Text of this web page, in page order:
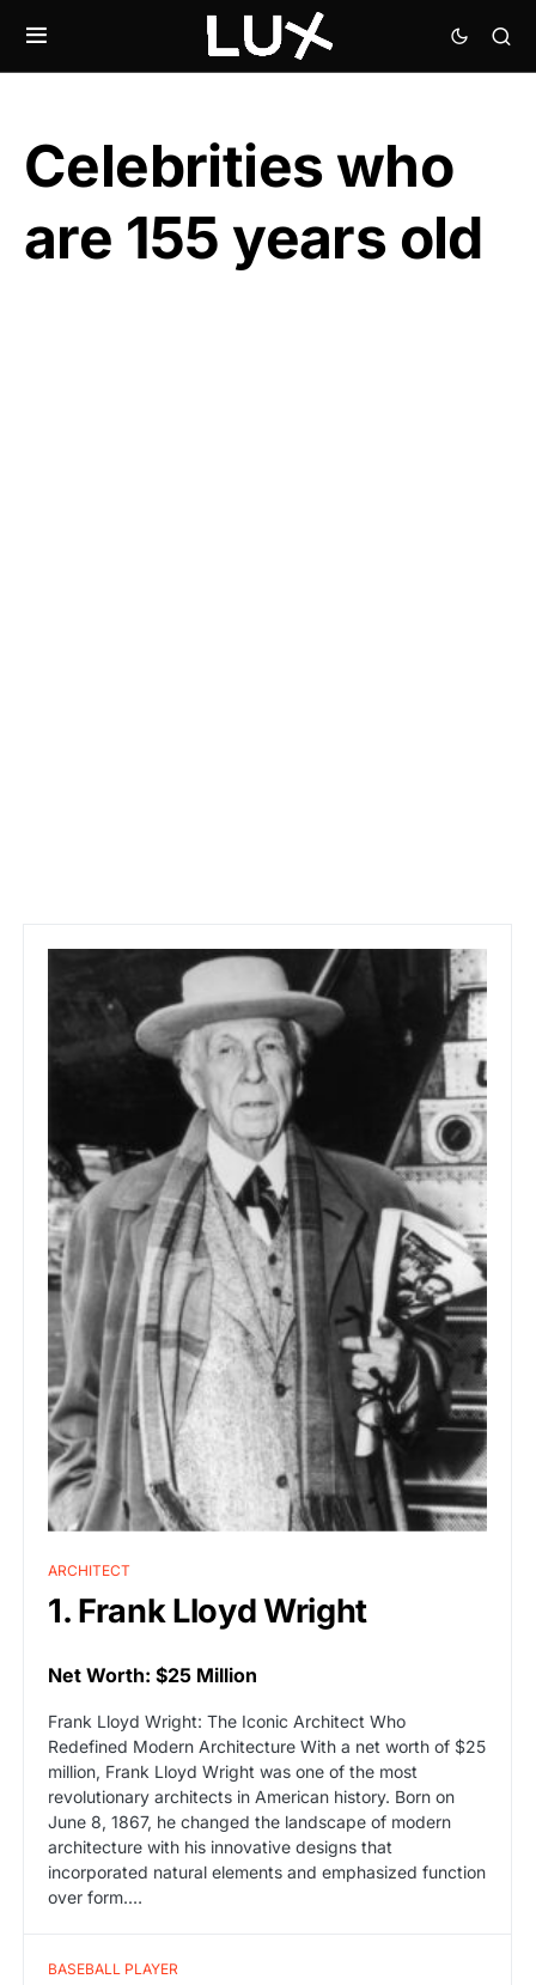
Celebrities who
are 155 years old
ARCHITECT
1. Frank Lloyd Wright
Net Worth: $25 Million
Frank Lloyd Wright: The Iconic Architect Who
Redefined Modern Architecture With a net worth of $25
million, Frank Lloyd Wright was one of the most
revolutionary architects in American history. Born on
June 8, 1867, he changed the landscape of modern
architecture with his innovative designs that
incorporated natural elements and emphasized function
over form.…
BASEBALL PLAYER